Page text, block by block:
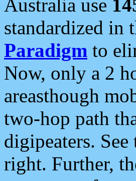
Australia use
standardized in
Paradigm to
Now, only a 2
areasthough
two-hop path
digipeaters.
right. Further,